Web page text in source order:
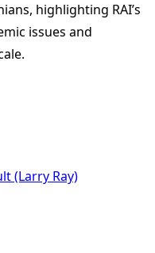
highlighting RAI’s
issues and
(Larry Ray)